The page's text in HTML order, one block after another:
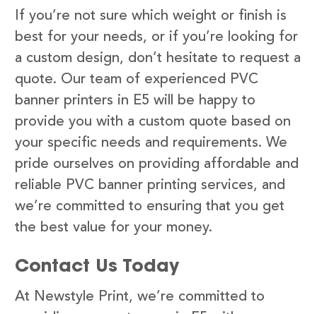
If you’re not sure which weight or finish is
best for your needs, or if you’re looking for
a custom design, don’t hesitate to request a
quote. Our team of experienced PVC
banner printers in E5 will be happy to
provide you with a custom quote based on
your specific needs and requirements. We
pride ourselves on providing affordable and
reliable PVC banner printing services, and
we’re committed to ensuring that you get
the best value for your money.
Contact Us Today
At Newstyle Print, we’re committed to